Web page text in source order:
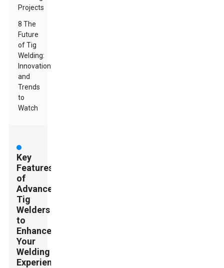
Projects
8 The
Future
of Tig
Welding:
Innovations
and
Trends
to
Watch
Key
Features
of
Advanced
Tig
Welders
to
Enhance
Your
Welding
Experience